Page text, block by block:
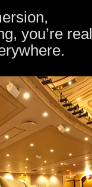
you’re